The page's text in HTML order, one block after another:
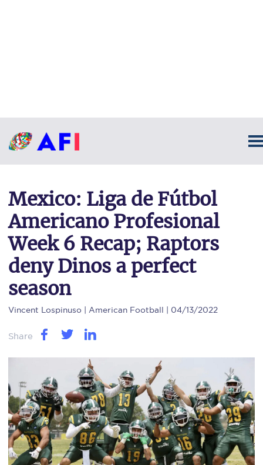
Mexico: Liga de Fútbol
Americano Profesional
Week 6 Recap; Raptors
deny Dinos a perfect
season
Vincent Lospinuso | American Football | 04/13/2022
Share